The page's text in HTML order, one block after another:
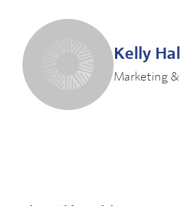
Kelly
Marketing